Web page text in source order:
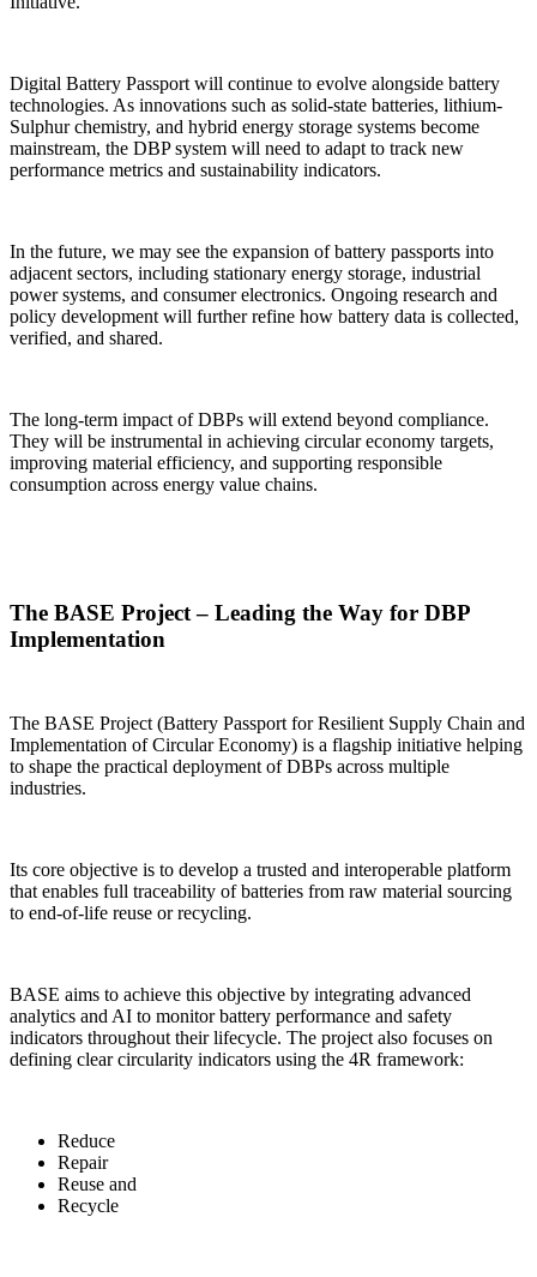
Digital Battery Passport will continue to evolve alongside battery
technologies. As innovations such as solid-state batteries, lithium-
Sulphur chemistry, and hybrid energy storage systems become
mainstream, the DBP system will need to adapt to track new
performance metrics and sustainability indicators.
In the future, we may see the expansion of battery passports into
adjacent sectors, including stationary energy storage, industrial
power systems, and consumer electronics. Ongoing research and
policy development will further refine how battery data is collected,
verified, and shared.
The long-term impact of DBPs will extend beyond compliance.
They will be instrumental in achieving circular economy targets,
improving material efficiency, and supporting responsible
consumption across energy value chains.
The BASE Project – Leading the Way for DBP
Implementation
The BASE Project (Battery Passport for Resilient Supply Chain and
Implementation of Circular Economy) is a flagship initiative helping
to shape the practical deployment of DBPs across multiple
industries.
Its core objective is to develop a trusted and interoperable platform
that enables full traceability of batteries from raw material sourcing
to end-of-life reuse or recycling.
BASE aims to achieve this objective by integrating advanced
analytics and AI to monitor battery performance and safety
indicators throughout their lifecycle. The project also focuses on
defining clear circularity indicators using the 4R framework:
Reduce
Repair
Reuse and
Recycle